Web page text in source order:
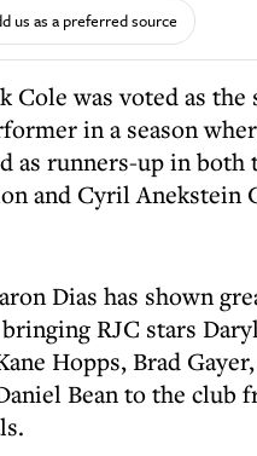
us as a preferred source
in a season
as runners-up in both
and Cyril Anekstein
Dias has shown
RJC stars
Hopps, Brad
Bean to the club